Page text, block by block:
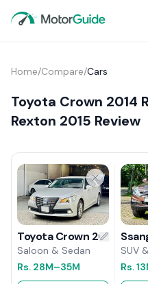
Home/Compare/Cars
Toyota Crown 2014
Rexton 2015 Review
Toyota Crown 2014
Saloon & Sedan
Rs. 28M–35M
SUV
Rs.